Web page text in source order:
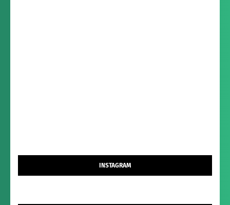
INSTAGRAM